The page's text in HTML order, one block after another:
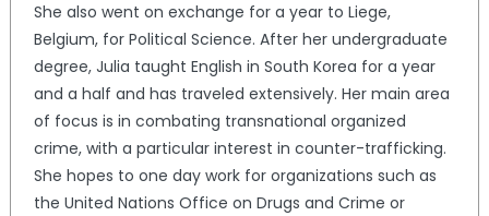
She also went on exchange for a year to Liege,
Belgium, for Political Science. After her undergraduate
degree, Julia taught English in South Korea for a year
and a half and has traveled extensively. Her main area
of focus is in combating transnational organized
crime, with a particular interest in counter-trafficking.
She hopes to one day work for organizations such as
the United Nations Office on Drugs and Crime or